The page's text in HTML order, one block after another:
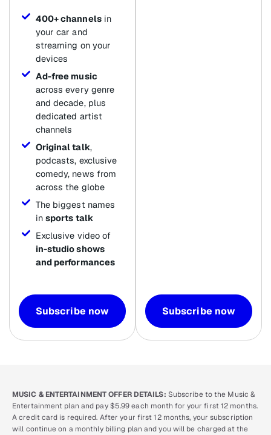
400+ channelsin
your car and
streaming on your
devices
Ad-free music
across every genre
and decade, plus
dedicated artist
channels
Original talk,
podcasts, exclusive
comedy, news from
across the globe
The biggest names
in sports talk
Exclusive video of
in-studio shows
and performances
Subscribe now Subscribe now
MUSIC & ENTERTAINMENT OFFER DETAILS: Subscribe to the Music &
Entertainment plan and pay $5.99 each month for your first 12 months.
A credit card is required. After your first 12 months, your subscription
will continue on a monthly billing plan and you will be charged at the